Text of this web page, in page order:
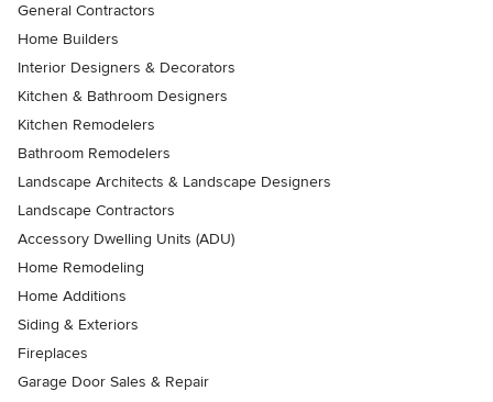
General Contractors
Home Builders
Interior Designers & Decorators
Kitchen & Bathroom Designers
Kitchen Remodelers
Bathroom Remodelers
Landscape Architects & Landscape Designers
Landscape Contractors
Accessory Dwelling Units (ADU)
Home Remodeling
Home Additions
Siding & Exteriors
Fireplaces
Garage Door Sales & Repair